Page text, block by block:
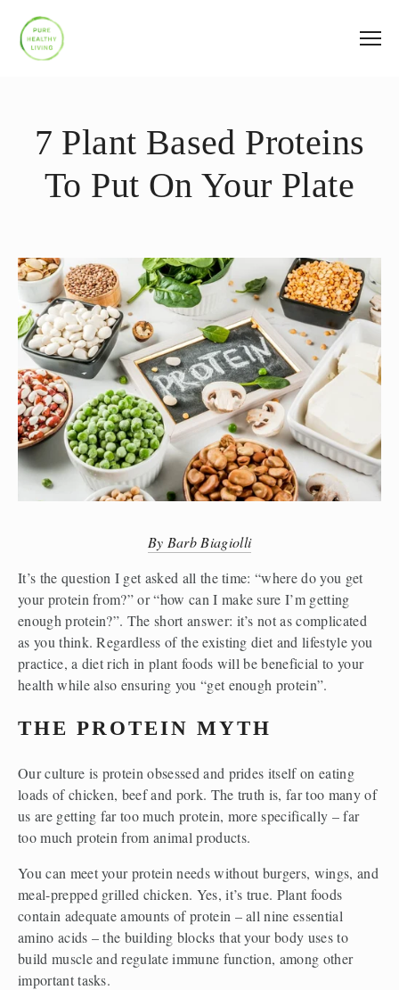
7 Plant Based Proteins
To Put On Your Plate
By Barb Biagiolli
It’s the question I get asked all the time: “where do you get
your protein from?” or “how can I make sure I’m getting
enough protein?”. The short answer: it’s not as complicated
as you think. Regardless of the existing diet and lifestyle you
practice, a diet rich in plant foods will be beneficial to your
health while also ensuring you “get enough protein”.
THE PROTEIN MYTH
Our culture is protein obsessed and prides itself on eating
loads of chicken, beef and pork. The truth is, far too many of
us are getting far too much protein, more specifically – far
too much protein from animal products.
You can meet your protein needs without burgers, wings, and
meal-prepped grilled chicken. Yes, it’s true. Plant foods
contain adequate amounts of protein – all nine essential
amino acids – the building blocks that your body uses to
build muscle and regulate immune function, among other
important tasks.